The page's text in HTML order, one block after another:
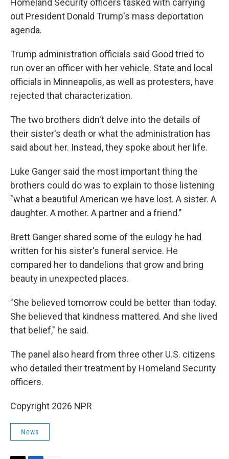
Homeland Security officers tasked with carrying
out President Donald Trump's mass deportation
agenda.
Trump administration officials said Good tried to
run over an officer with her vehicle. State and local
officials in Minneapolis, as well as protesters, have
rejected that characterization.
The two brothers didn't delve into the details of
their sister's death or what the administration has
said about her. Instead, they spoke about her life.
Luke Ganger said the most important thing the
brothers could do was to explain to those listening
"what a beautiful American we have lost. A sister. A
daughter. A mother. A partner and a friend."
Brett Ganger shared some of the eulogy he had
written for his sister's funeral service. He
compared her to dandelions that grow and bring
beauty in unexpected places.
"She believed tomorrow could be better than today.
She believed that kindness mattered. And she lived
that belief," he said.
The panel also heard from three other U.S. citizens
who detailed their treatment by Homeland Security
officers.
Copyright 2026 NPR
News